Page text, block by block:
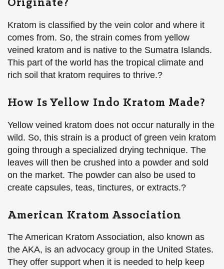
Kratom is classified by the vein color and where it
comes from. So, the strain comes from yellow
veined kratom and is native to the Sumatra Islands.
This part of the world has the tropical climate and
rich soil that kratom requires to thrive.?
How Is Yellow Indo Kratom Made?
Yellow veined kratom does not occur naturally in the
wild. So, this strain is a product of green vein kratom
going through a specialized drying technique. The
leaves will then be crushed into a powder and sold
on the market. The powder can also be used to
create capsules, teas, tinctures, or extracts.?
American Kratom Association
The American Kratom Association, also known as
the AKA, is an advocacy group in the United States.
They offer support when it is needed to help keep